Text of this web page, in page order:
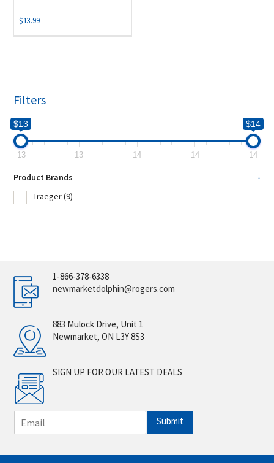
$13.99
Filters
$13 $14
13 13 14 14 14
Product Brands
-
Traeger(9)
1-866-378-6338
newmarketdolphin@rogers.com
883 Mulock Drive, Unit 1
Newmarket, ON L3Y 8S3
SIGN UP FOR OUR LATEST DEALS
m
i
Submit